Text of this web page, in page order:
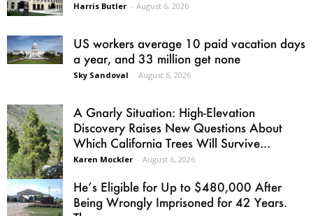
Harris Butler - August 6, 2026
US workers average 10 paid vacation days
a year, and 33 million get none
Sky Sandoval - August 6, 2026
A Gnarly Situation: High-Elevation
Discovery Raises New Questions About
Which California Trees Will Survive...
Karen Mockler - August 6, 2026
He’s Eligible for Up to $480,000 After
Being Wrongly Imprisoned for 42 Years.